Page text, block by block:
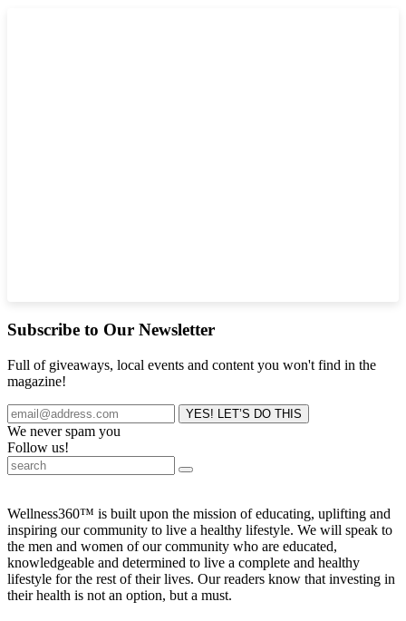
Subscribe to Our Newsletter
Full of giveaways, local events and content you won't find in the
magazine!
We never spam you
Follow us!
Wellness360™ is built upon the mission of educating, uplifting and
inspiring our community to live a healthy lifestyle. We will speak to
the men and women of our community who are educated,
knowledgeable and determined to live a complete and healthy
lifestyle for the rest of their lives. Our readers know that investing in
their health is not an option, but a must.